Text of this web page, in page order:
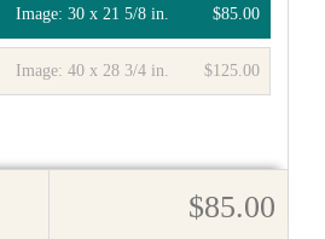
$85.00
Image:30 x 21 5/8 in.
$125.00
Image:40 x 28 3/4 in.
$85.00